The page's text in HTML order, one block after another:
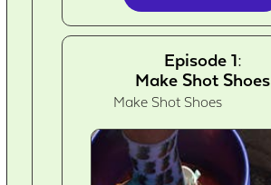
Episode 1:
Make Shot Shoes
Make Shot Shoes